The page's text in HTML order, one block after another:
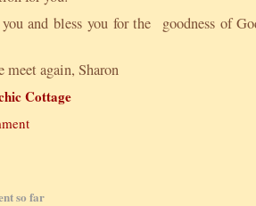
and bless you for the goodness of
again, Sharon
Cottage
so far